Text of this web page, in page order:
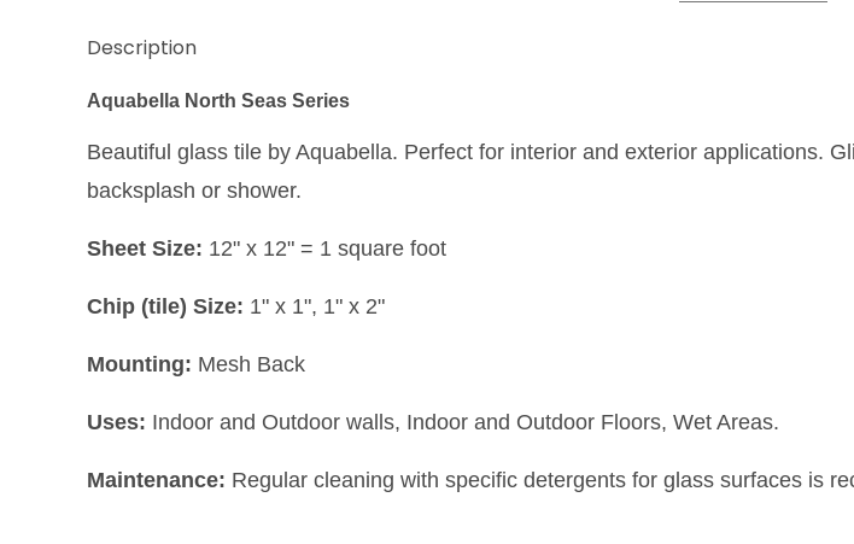
Description
Aquabella North Seas Series
Beautiful glass tile by Aquabella. Perfect for interior and exterior applications.
backsplash or shower.
Sheet Size: 12" x 12" = 1 square foot
Chip (tile) Size: 1" x 1", 1" x 2"
Mounting: Mesh Back
Uses: Indoor and Outdoor walls, Indoor and Outdoor Floors, Wet Areas.
Maintenance: Regular cleaning with specific detergents for glass surfaces is